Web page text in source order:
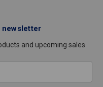
and upcoming sales